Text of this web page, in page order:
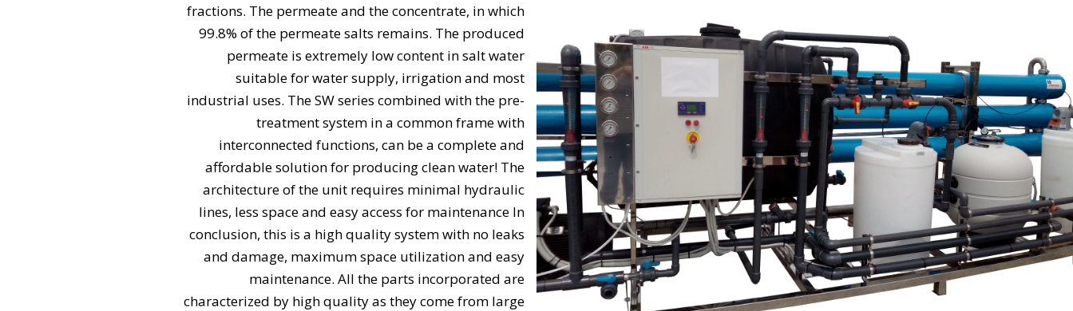
fractions. The permeate and the concentrate, in which
99.8% of the permeate salts remains. The produced
permeate is extremely low content in salt water
suitable for water supply, irrigation and most
industrial uses. The SW series combined with the pre-
treatment system in a common frame with
interconnected functions, can be a complete and
affordable solution for producing clean water! The
architecture of the unit requires minimal hydraulic
lines, less space and easy access for maintenance In
conclusion, this is a high quality system with no leaks
and damage, maximum space utilization and easy
maintenance. All the parts incorporated are
characterized by high quality as they come from large